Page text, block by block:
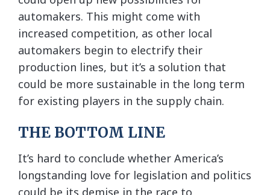
automakers. This might come with
increased competition, as other local
automakers begin to electrify their
production lines, but it’s a solution that
could be more sustainable in the long term
for existing players in the supply chain.
THE BOTTOM LINE
It’s hard to conclude whether America’s
longstanding love for legislation and politics
could be its demise in the race to